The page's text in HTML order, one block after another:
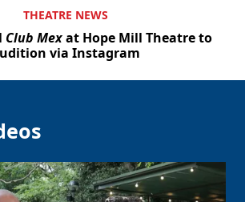
THEATRE NEWS
Club Mexat Hope Mill Theatre to
via Instagram